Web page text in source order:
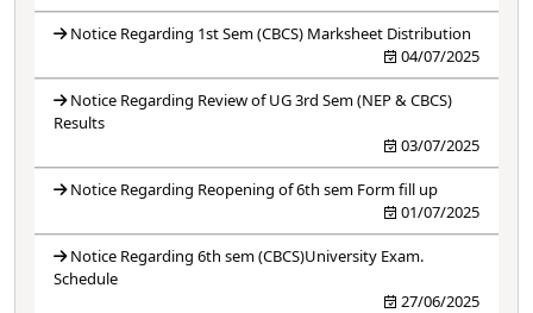
Notice Regarding 1st Sem (CBCS) Marksheet Distribution
04/07/2025
Notice Regarding Review of UG 3rd Sem (NEP & CBCS)
Results
03/07/2025
Notice Regarding Reopening of 6th sem Form fill up
01/07/2025
Notice Regarding 6th sem (CBCS)University Exam.
Schedule
27/06/2025